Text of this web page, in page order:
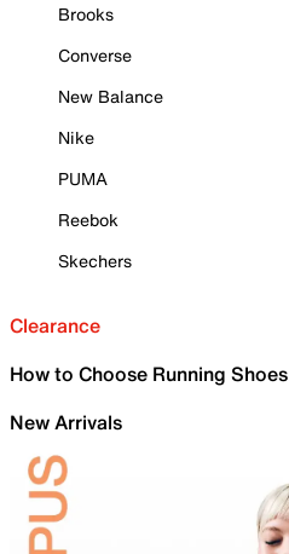
Brooks
Converse
New Balance
Nike
PUMA
Reebok
Skechers
Clearance
How to Choose Running Shoes
New Arrivals